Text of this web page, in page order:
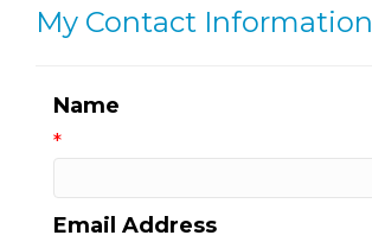
My Contact Information
Name
*
Email Address